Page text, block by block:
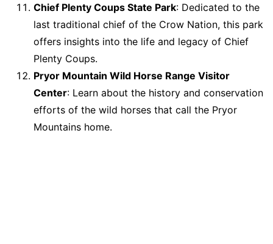
Chief Plenty Coups State Park: Dedicated to the
last traditional chief of the Crow Nation, this park
offers insights into the life and legacy of Chief
Plenty Coups.
Pryor Mountain Wild Horse Range Visitor
Center: Learn about the history and conservation
efforts of the wild horses that call the Pryor
Mountains home.